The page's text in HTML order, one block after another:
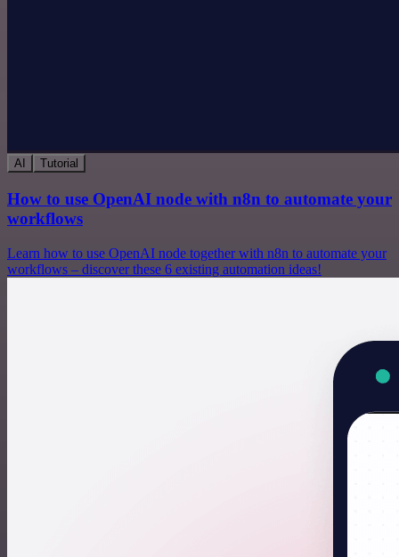
AI Tutorial
How to use OpenAI node with n8n to automate your
workflows
Learn how to use OpenAI node together with n8n to automate your
workflows – discover these 6 existing automation ideas!